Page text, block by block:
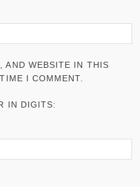
AND WEBSITE IN THIS
I COMMENT.
IN DIGITS: